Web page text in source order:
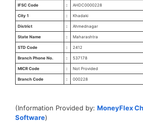
IFSC Code : AHDC0000228
City 1 : Khadaki
District : Ahmednagar
State Name : Maharashtra
STD Code : 2412
Branch Phone No. : 537178
MICR Code : Not Provided
Branch Code : 000228
(Information Provided by: MoneyFlex
Software)